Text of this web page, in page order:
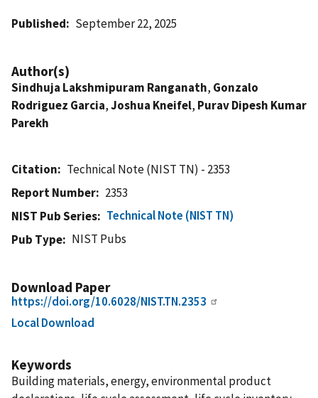
Published September 22, 2025
Author(s)
Sindhuja Lakshmipuram Ranganath, Gonzalo
Rodriguez Garcia,Joshua Kneifel, Purav Dipesh Kumar
Parekh
Citation
Technical Note (NIST TN) - 2353
Report Number
2353
NIST Pub Series
Technical Note (NIST TN)
Pub Type
NIST Pubs
Download Paper
https://doi.org/10.6028/NIST.TN.2353
Local Download
Keywords
Building materials, energy, environmental product